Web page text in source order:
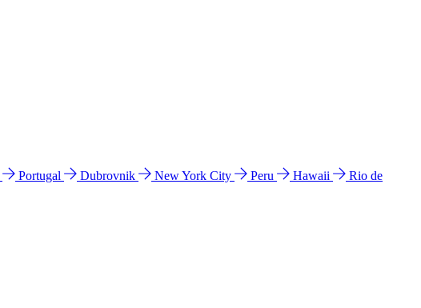
Portugal Dubrovnik New York City Peru Hawaii
Rio de